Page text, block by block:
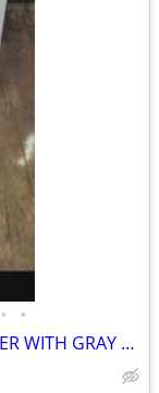
• •
GE ELITE WHITE PORTABLE DISHWASHER WITH GRAY TOP